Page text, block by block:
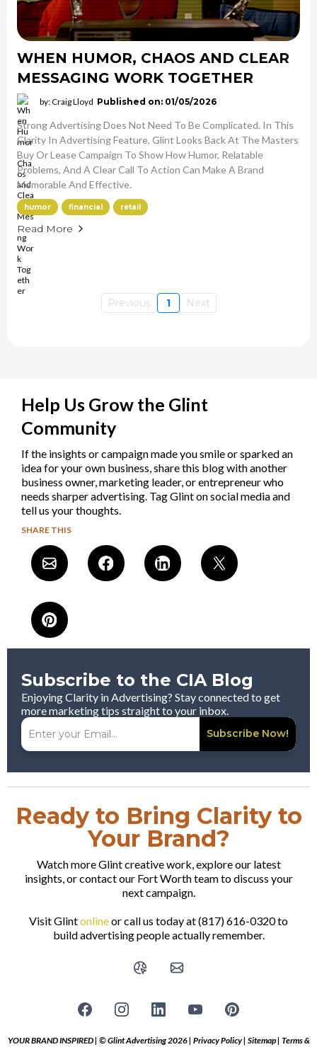
WHEN HUMOR, CHAOS AND CLEAR
MESSAGING WORK TOGETHER
by: Craig Lloyd Published on: 01/05/2026
Strong Advertising Does Not Need To Be Complicated. In This
Clarity In Advertising Feature, Glint Looks Back At The Masters
Buy Or Lease Campaign To Show How Humor, Relatable
Problems, And A Clear Call To Action Can Make A Brand
Memorable And Effective.
humor financial retail
Read More
Previous 1 Next
Help Us Grow the Glint
Community
If the insights or campaign made you smile or sparked an
idea for your own business, share this blog with another
business owner, marketing leader, or entrepreneur who
needs sharper advertising. Tag Glint on social media and
tell us your thoughts.
SHARE THIS
Subscribe to the CIA Blog
Enjoying Clarity in Advertising? Stay connected to get
more marketing tips straight to your inbox.
Subscribe Now!
Ready to Bring Clarity to
Your Brand?
Watch more Glint creative work, explore our latest
insights, or contact our Fort Worth team to discuss your
next campaign.
Visit Glintonlineor call us today at (817) 616-0320 to
build advertising people actually remember.
YOUR BRAND INSPIRED | © Glint Advertising 2026 | Privacy Policy| Sitemap| Terms &